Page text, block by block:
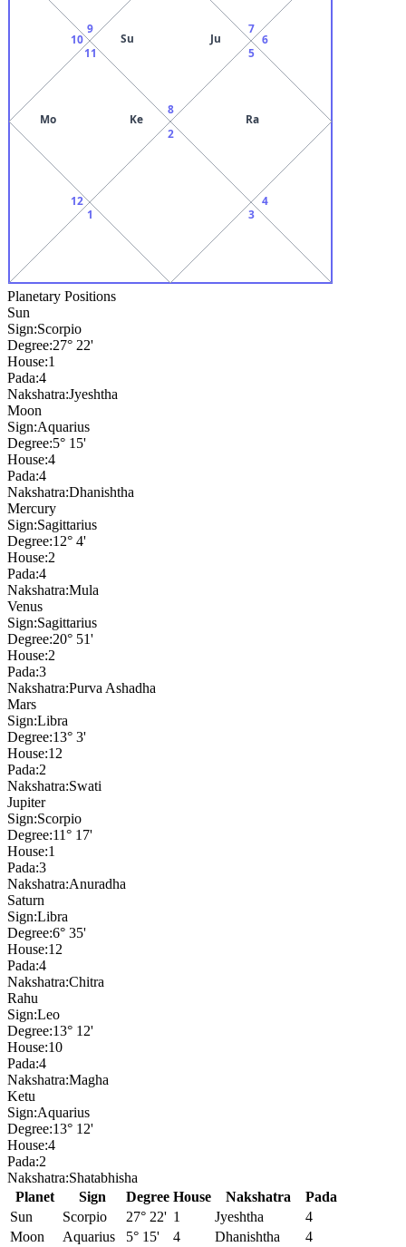
8
Su Ju
9
10
11
Mo Ke
12
1
2
3
4
5
Ra
6
7
Planetary Positions
Sun
Sign:Scorpio
Degree:27° 22'
House:1
Pada:4
Nakshatra:Jyeshtha
Moon
Sign:Aquarius
Degree:5° 15'
House:4
Pada:4
Nakshatra:Dhanishtha
Mercury
Sign:Sagittarius
Degree:12° 4'
House:2
Pada:4
Nakshatra:Mula
Venus
Sign:Sagittarius
Degree:20° 51'
House:2
Pada:3
Nakshatra:Purva Ashadha
Mars
Sign:Libra
Degree:13° 3'
House:12
Pada:2
Nakshatra:Swati
Jupiter
Sign:Scorpio
Degree:11° 17'
House:1
Pada:3
Nakshatra:Anuradha
Saturn
Sign:Libra
Degree:6° 35'
House:12
Pada:4
Nakshatra:Chitra
Rahu
Sign:Leo
Degree:13° 12'
House:10
Pada:4
Nakshatra:Magha
Ketu
Sign:Aquarius
Degree:13° 12'
House:4
Pada:2
Nakshatra:Shatabhisha
Planet
Sign Degree House Nakshatra
Pada
Sun
Scorpio 27° 22' 1 Jyeshtha
4
Moon
Aquarius 5° 15' 4 Dhanishtha
4